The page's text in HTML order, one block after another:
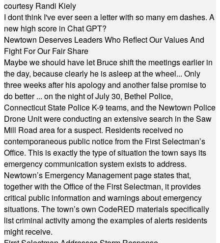
courtesy Randi Kiely
I dont think I've ever seen a letter with so many em dashes. A
new high score in Chat GPT?
Newtown Deserves Leaders Who Reflect Our Values And
Fight For Our Fair Share
Maybe we should have let Bruce shift the meetings earlier in
the day, because clearly he is asleep at the wheel... Only
three weeks after his apology and another false promise to
do better ... on the night of July 30, Bethel Police,
Connecticut State Police K-9 teams, and the Newtown Police
Drone Unit were conducting an extensive search in the Saw
Mill Road area for a suspect. Residents received no
contemporaneous public notice from the First Selectman’s
Office. This is exactly the type of situation the town says its
emergency communication system exists to address.
Newtown’s Emergency Management page states that,
together with the Office of the First Selectman, it provides
critical public information and warnings about emergency
situations. The town’s own CodeRED materials specifically
list criminal activity among the examples of alerts residents
might receive.